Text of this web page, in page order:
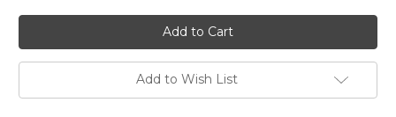
Add to Wish List